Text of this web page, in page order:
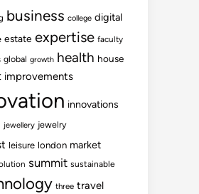
business college digital
estate expertise faculty
global growth health house
improvements
innovations
jewellery jewelry
leisure london market
summit sustainable
three travel